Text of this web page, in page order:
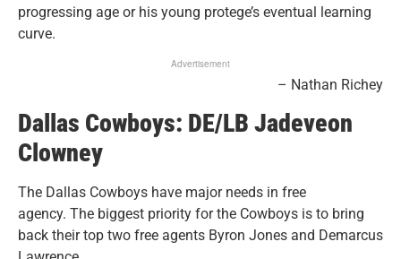
progressing age or his young protege’s eventual learning
curve.
Advertisement
– Nathan Richey
Dallas Cowboys: DE/LB Jadeveon
Clowney
The Dallas Cowboys have major needs in free
agency. The biggest priority for the Cowboys is to bring
back their top two free agents Byron Jones and Demarcus